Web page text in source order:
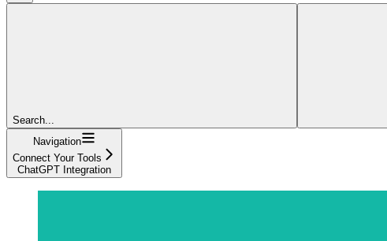
Search...
Navigation
Connect Your Tools
ChatGPT Integration